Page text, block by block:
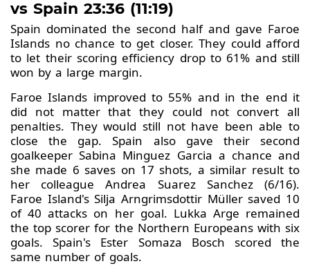
vs Spain 23:36 (11:19)
Spain dominated the second half and gave Faroe
Islands no chance to get closer. They could afford
to let their scoring efficiency drop to 61% and still
won by a large margin.
Faroe Islands improved to 55% and in the end it
did not matter that they could not convert all
penalties. They would still not have been able to
close the gap. Spain also gave their second
goalkeeper Sabina Minguez Garcia a chance and
she made 6 saves on 17 shots, a similar result to
her colleague Andrea Suarez Sanchez (6/16).
Faroe Island's Silja Arngrimsdottir Müller saved 10
of 40 attacks on her goal. Lukka Arge remained
the top scorer for the Northern Europeans with six
goals. Spain's Ester Somaza Bosch scored the
same number of goals.